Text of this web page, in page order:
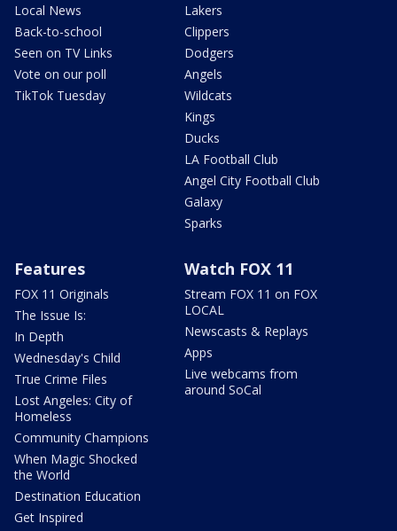
Local News
Back-to-school
Seen on TV Links
Vote on our poll
TikTok Tuesday
Lakers
Clippers
Dodgers
Angels
Wildcats
Kings
Ducks
LA Football Club
Angel City Football Club
Galaxy
Sparks
Features
FOX 11 Originals
The Issue Is:
In Depth
Wednesday's Child
True Crime Files
Lost Angeles: City of
Homeless
Community Champions
When Magic Shocked
the World
Destination Education
Get Inspired
Watch FOX 11
Stream FOX 11 on FOX
LOCAL
Newscasts & Replays
Apps
Live webcams from
around SoCal